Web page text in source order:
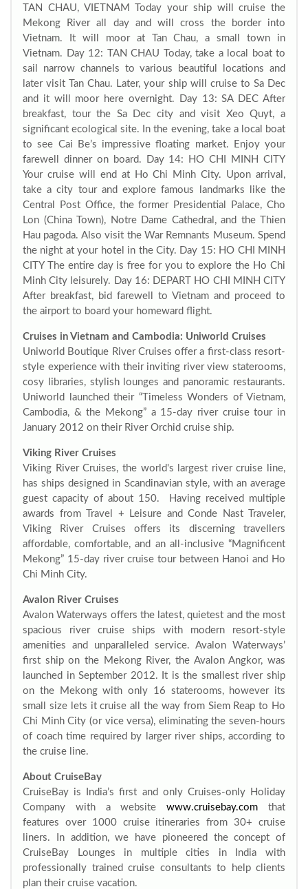
TAN CHAU, VIETNAM Today your ship will cruise the
Mekong River all day and will cross the border into
Vietnam. It will moor at Tan Chau, a small town in
Vietnam. Day 12: TAN CHAU Today, take a local boat to
sail narrow channels to various beautiful locations and
later visit Tan Chau. Later, your ship will cruise to Sa Dec
and it will moor here overnight. Day 13: SA DEC After
breakfast, tour the Sa Dec city and visit Xeo Quyt, a
significant ecological site. In the evening, take a local boat
to see Cai Be’s impressive floating market. Enjoy your
farewell dinner on board. Day 14: HO CHI MINH CITY
Your cruise will end at Ho Chi Minh City. Upon arrival,
take a city tour and explore famous landmarks like the
Central Post Office, the former Presidential Palace, Cho
Lon (China Town), Notre Dame Cathedral, and the Thien
Hau pagoda. Also visit the War Remnants Museum. Spend
the night at your hotel in the City. Day 15: HO CHI MINH
CITY The entire day is free for you to explore the Ho Chi
Minh City leisurely. Day 16: DEPART HO CHI MINH CITY
After breakfast, bid farewell to Vietnam and proceed to
the airport to board your homeward flight.
Cruises in Vietnam and Cambodia: Uniworld Cruises
Uniworld Boutique River Cruises offer a first-class resort-
style experience with their inviting river view staterooms,
cosy libraries, stylish lounges and panoramic restaurants.
Uniworld launched their “Timeless Wonders of Vietnam,
Cambodia, & the Mekong” a 15-day river cruise tour in
January 2012 on their River Orchid cruise ship.
Viking River Cruises
Viking River Cruises, the world's largest river cruise line,
has ships designed in Scandinavian style, with an average
guest capacity of about 150. Having received multiple
awards from Travel + Leisure and Conde Nast Traveler,
Viking River Cruises offers its discerning travellers
affordable, comfortable, and an all-inclusive “Magnificent
Mekong” 15-day river cruise tour between Hanoi and Ho
Chi Minh City.
Avalon River Cruises
Avalon Waterways offers the latest, quietest and the most
spacious river cruise ships with modern resort-style
amenities and unparalleled service. Avalon Waterways’
first ship on the Mekong River, the Avalon Angkor, was
launched in September 2012. It is the smallest river ship
on the Mekong with only 16 staterooms, however its
small size lets it cruise all the way from Siem Reap to Ho
Chi Minh City (or vice versa), eliminating the seven-hours
of coach time required by larger river ships, according to
the cruise line.
About CruiseBay
CruiseBay is India’s first and only Cruises-only Holiday
Company with a websitewww.cruisebay.com that
features over 1000 cruise itineraries from 30+ cruise
liners. In addition, we have pioneered the concept of
CruiseBay Lounges in multiple cities in India with
professionally trained cruise consultants to help clients
plan their cruise vacation.